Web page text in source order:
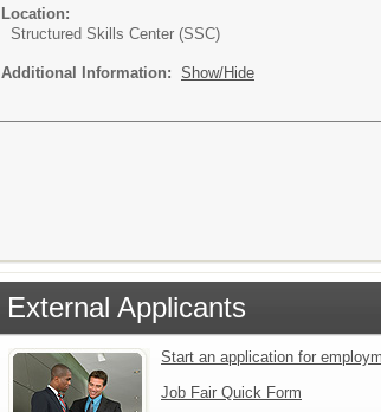
Location:
Structured Skills Center (SSC)
Additional Information: Show/Hide
External Applicants
Start an application for
Job Fair Quick Form